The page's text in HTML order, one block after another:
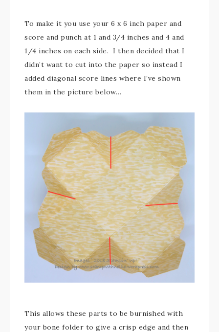
To make it you use your 6 x 6 inch paper and
score and punch at 1 and 3/4 inches and 4 and
1/4 inches on each side. I then decided that I
didn’t want to cut into the paper so instead I
added diagonal score lines where I’ve shown
them in the picture below…
This allows these parts to be burnished with
your bone folder to give a crisp edge and then